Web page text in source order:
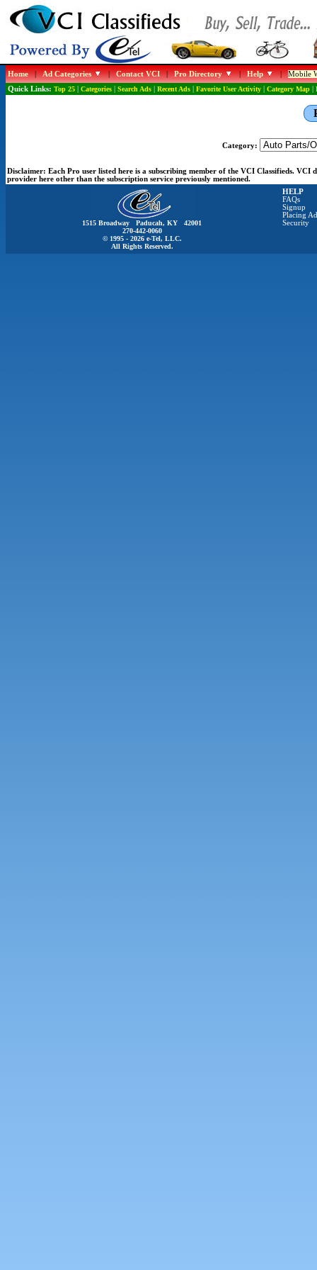
Home|Ad Categories |Contact VCI|Pro Directory |Help |Mobile
Quick Links: Top 25| Categories| Search Ads| Recent Ads| Favorite User Activity| Category Map|
Category:
Disclaimer: Each Pro user listed here is a subscribing member of the VCI Classifieds.
provider here other than the subscription service previously mentioned.
1515 Broadway Paducah, KY 42001
270-442-0060
© 1995 - 2026 e-Tel, LLC.
All Rights Reserved.
HELP
FAQs
Signup
Placing
Security